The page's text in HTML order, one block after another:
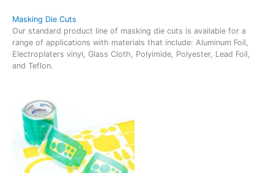
Masking Die Cuts
Our standard product line of masking die cuts is available for a
range of applications with materials that include: Aluminum Foil,
Electroplaters vinyl, Glass Cloth, Polyimide, Polyester, Lead Foil,
and Teflon.